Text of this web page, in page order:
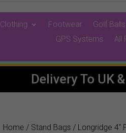
Clothing Footwear Golf Balls
GPS Systems
All
Delivery To UK
Home / Stand Bags / Longridge 4″